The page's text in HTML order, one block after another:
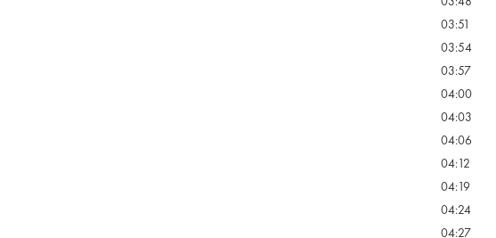
03:51
03:54
03:57
04:00
04:03
04:06
04:12
04:19
04:24
04:27